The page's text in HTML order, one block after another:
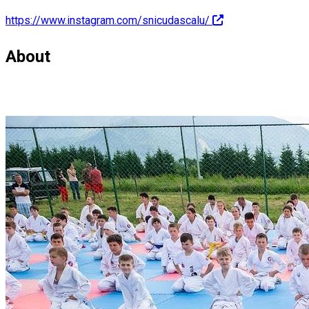
https://www.instagram.com/snicudascalu/
About